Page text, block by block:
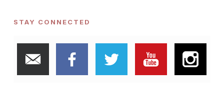
STAY CONNECTED